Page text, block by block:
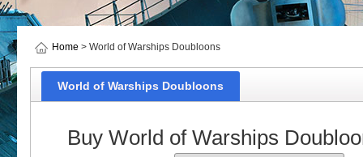
Home > World of Warships Doubloons
World of Warships Doubloons
Buy World of Warships